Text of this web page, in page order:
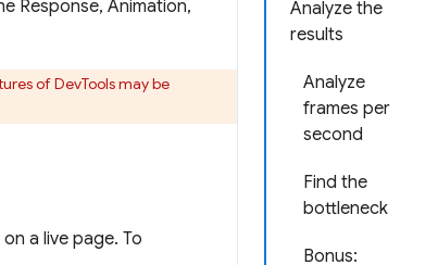
Analyze the
results
Analyze
frames per
second
Find the
bottleneck
Bonus:
Response, Animation,
of DevTools may be
a live page. To